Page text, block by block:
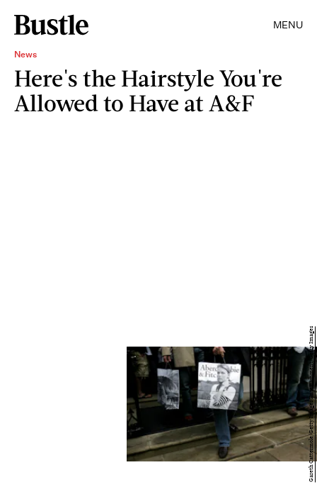
MENU
News
Here's the Hairstyle You're
Allowed to Have at A&F
Gareth Cattermole/Getty Images Entertainment/Getty Images